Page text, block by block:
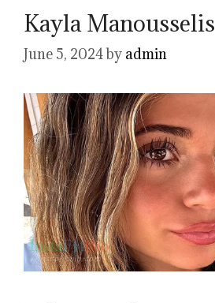
Kayla Manousselis
June 5, 2024by admin